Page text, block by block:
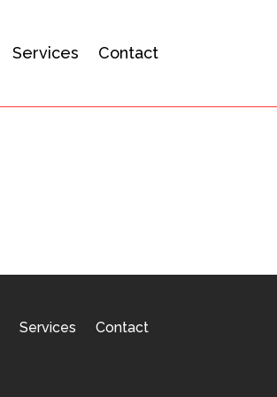
Services Contact
Services Contact